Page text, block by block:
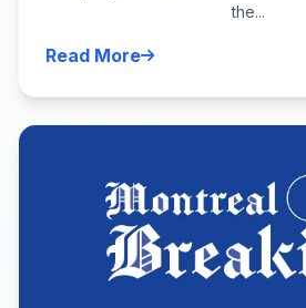
the...
Read More